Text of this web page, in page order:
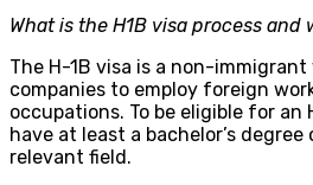
What is the H1B visa process
The H-1B visa is a non-
companies to employ foreign
occupations. To be eligible for an
have at least a bachelor’s
relevant field.